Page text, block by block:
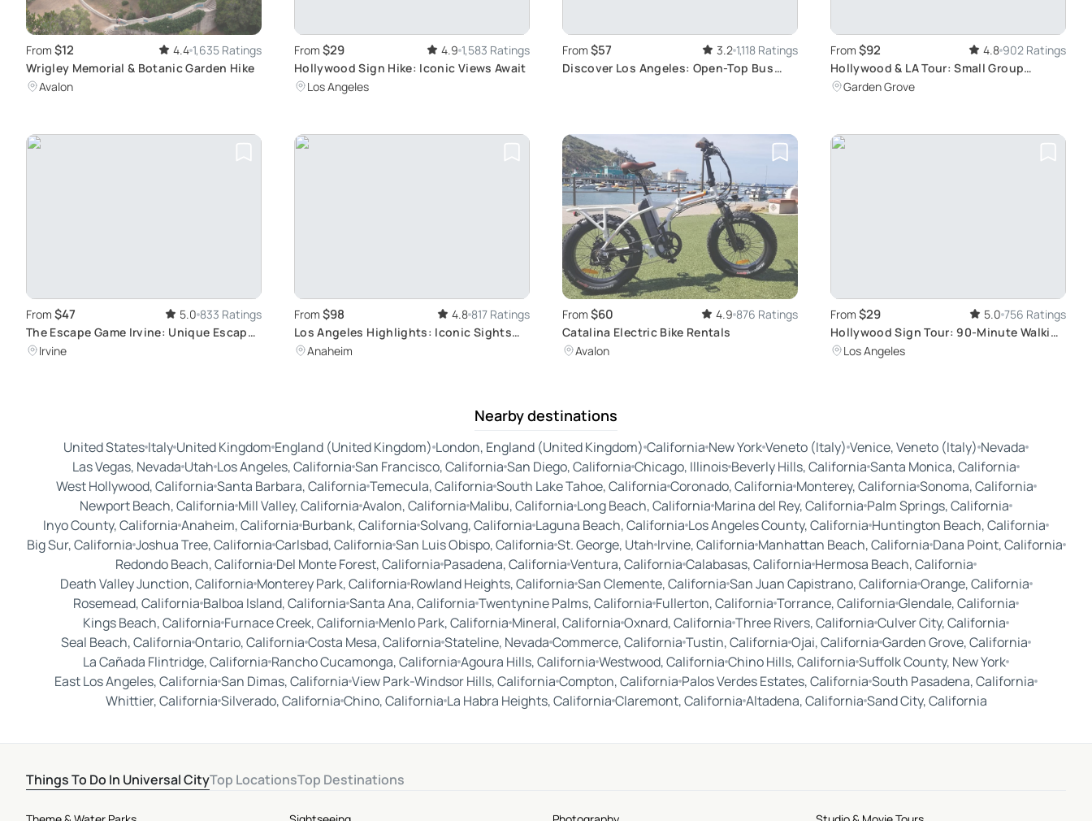
From $12 4.4 1,635 Ratings
Wrigley Memorial & Botanic Garden Hike
Avalon
From $29 4.9 1,583 Ratings
Hollywood Sign Hike: Iconic Views Await
Los Angeles
From $57 3.2 1,118 Ratings
Discover Los Angeles: Open-Top Bus
From $92 4.8 902 Ratings
Hollywood & LA Tour: Small Group
Experience
Garden Grove
From $47 5.0 833 Ratings
The Escape Game Irvine: Unique Escape
Room Adventures
Irvine
From $98 4.8 817 Ratings
Los Angeles Highlights: Iconic Sights
TourAnaheim
From $60 4.9 876 Ratings
Catalina Electric Bike Rentals
Avalon
From $29 5.0 756 Ratings
Hollywood Sign Tour: 90-Minute Walking
Experience
Los Angeles
Nearby destinations
United States Italy United Kingdom England (United Kingdom) London, England (United Kingdom) California New YorkVeneto (Italy) Venice, Veneto (Italy) Nevada
Las Vegas, Nevada Utah Los Angeles, California San Francisco, California San Diego, California Chicago, Illinois Beverly Hills, California Santa Monica, California
West Hollywood, California Santa Barbara, California Temecula, California South Lake Tahoe, California Coronado, California Monterey, California Sonoma, California
Newport Beach, California Mill Valley, California Avalon, California Malibu, California Long Beach, California Marina del Rey, California Palm Springs, California
Inyo County, California Anaheim, California Burbank, California Solvang, California Laguna Beach, California Los Angeles County, California Huntington Beach, California
Big Sur, California Joshua Tree, California Carlsbad, California San Luis Obispo, California St. George, Utah Irvine, California Manhattan Beach, California Dana Point, California
Redondo Beach, California Del Monte Forest, California Pasadena, California Ventura, California Calabasas, California Hermosa Beach, California
Death Valley Junction, California Monterey Park, California Rowland Heights, California San Clemente, California San Juan Capistrano, California Orange, California
Rosemead, California Balboa Island, California Santa Ana, California Twentynine Palms, California Fullerton, California Torrance, California Glendale, California
Kings Beach, California Furnace Creek, California Menlo Park, California Mineral, California Oxnard, California Three Rivers, California Culver City, California
Seal Beach, California Ontario, California Costa Mesa, California Stateline, Nevada Commerce, California Tustin, California Ojai, California Garden Grove, California
La Cañada Flintridge, California Rancho Cucamonga, California Agoura Hills, California Westwood, California Chino Hills, California Suffolk County, New York
East Los Angeles, California San Dimas, California View Park-Windsor Hills, California Compton, California Palos Verdes Estates, California South Pasadena, California
Whittier, California Silverado, California Chino, California La Habra Heights, California Claremont, California Altadena, California Sand City, California
Things To Do In Universal CityTop LocationsTop Destinations